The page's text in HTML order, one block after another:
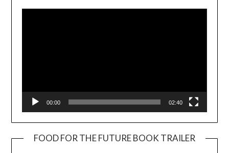
00:00 02:40
FOOD FOR THE FUTURE BOOK TRAILER